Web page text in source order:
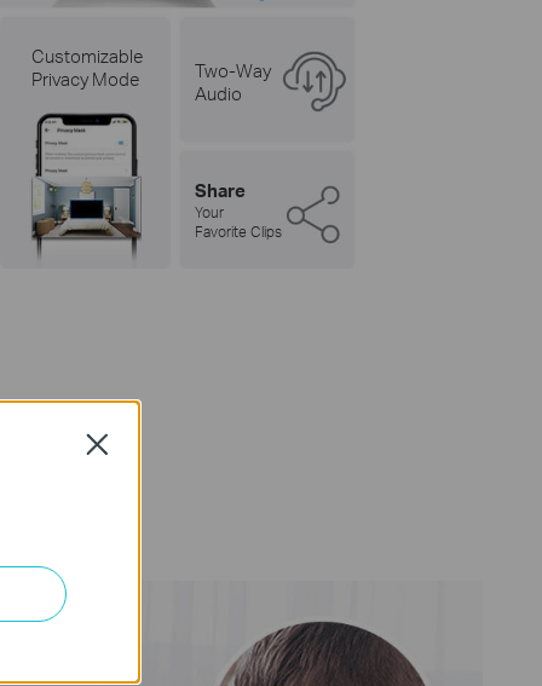
Customizable
Privacy Mode
Two-Way
Audio
Share
Your
Favorite Clips
Close